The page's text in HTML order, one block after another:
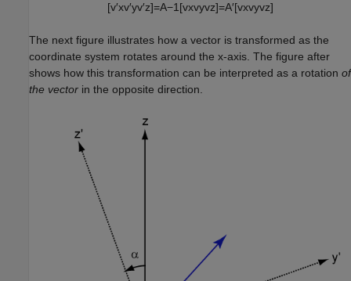
[v′xv′yv′z]=A−1 [vxvyvz]=A′[vxvyvz]
The next figure illustrates how a vector is transformed as the
coordinate system rotates around the x-axis. The figure after
shows how this transformation can be interpreted as a rotation of
the vector in the opposite direction.